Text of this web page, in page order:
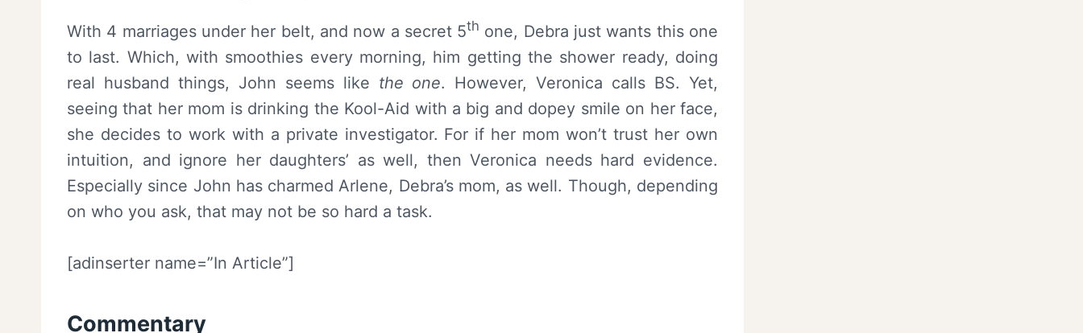
With 4 marriages under her belt, and now a secret 5th one, Debra just wants this one
to last. Which, with smoothies every morning, him getting the shower ready, doing
real husband things, John seems like the one. However, Veronica calls BS. Yet,
seeing that her mom is drinking the Kool-Aid with a big and dopey smile on her face,
she decides to work with a private investigator. For if her mom won’t trust her own
intuition, and ignore her daughters’ as well, then Veronica needs hard evidence.
Especially since John has charmed Arlene, Debra’s mom, as well. Though, depending
on who you ask, that may not be so hard a task.
[adinserter name=”In Article”]
Commentary